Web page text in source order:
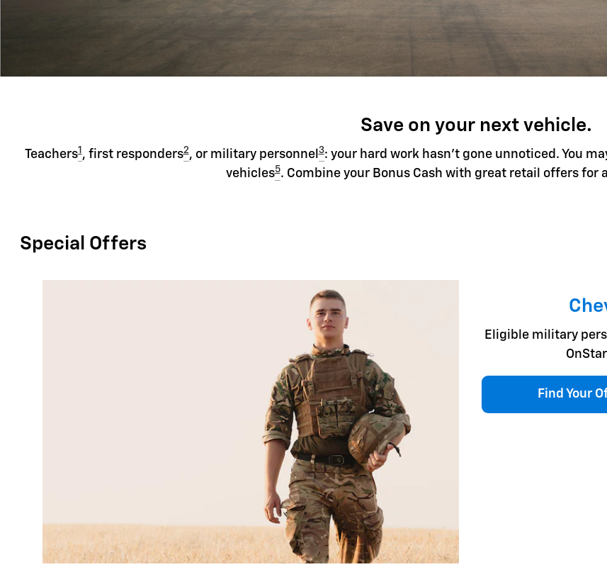
Save on your next vehicle.
Teachers1, first responders2, or military personnel3: your hard work hasn't gone unnoticed. You
vehicles5. Combine your Bonus Cash with great retail offers for
Special Offers
Eligible military
Find Your